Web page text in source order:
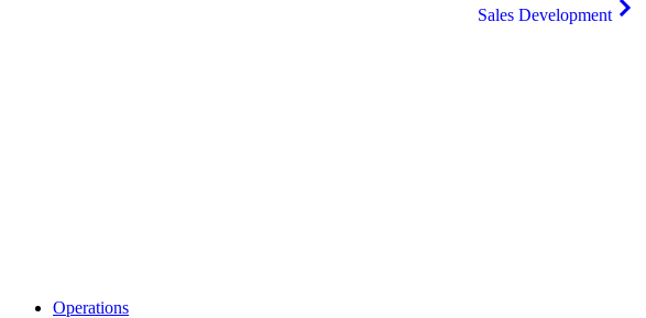
Sales Development
Operations